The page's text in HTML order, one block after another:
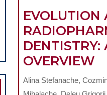
EVOLUTION
DENTISTRY:
OVERVIEW
Alina Stefanache,